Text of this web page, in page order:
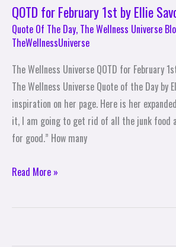
QOTD for February 1st by Ellie
Quote Of The Day, The Wellness Universe
TheWellnessUniverse
The Wellness Universe QOTD for February
The Wellness Universe Quote of the Day by
inspiration on her page. Here is her
it, I am going to get rid of all the junk food
for good.” How many
QOTD
for
February
1st
by
Ellie
Savoy
Read More »